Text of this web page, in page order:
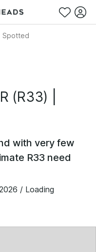
Spotted
(R33) |
with very few
R33 need
/ Loading